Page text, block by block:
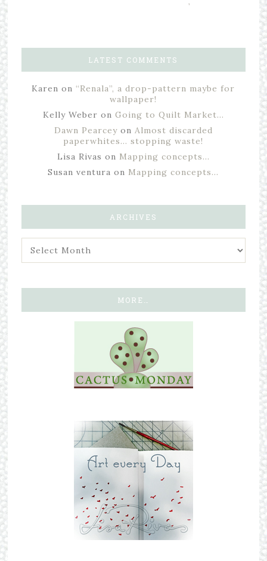
LATEST COMMENTS
Karen on “Renala”, a drop-pattern maybe for
wallpaper!
Kelly Weber on Going to Quilt Market…
Dawn Pearceyon Almost discarded
paperwhites… stopping waste!
Lisa Rivas on Mapping concepts…
Susan ventura on Mapping concepts…
ARCHIVES
MORE…